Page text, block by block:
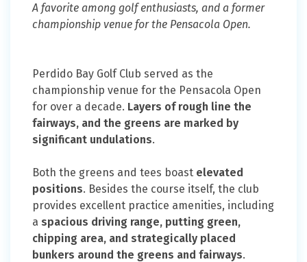
A favorite among golf enthusiasts, and a former
championship venue for the Pensacola Open.
Perdido Bay Golf Club served as the
championship venue for the Pensacola Open
for over a decade. Layers of rough line the
fairways, and the greens are marked by
significant undulations.
Both the greens and tees boast elevated
positions. Besides the course itself, the club
provides excellent practice amenities, including
a spacious driving range, putting green,
chipping area, and strategically placed
bunkers around the greens and fairways.